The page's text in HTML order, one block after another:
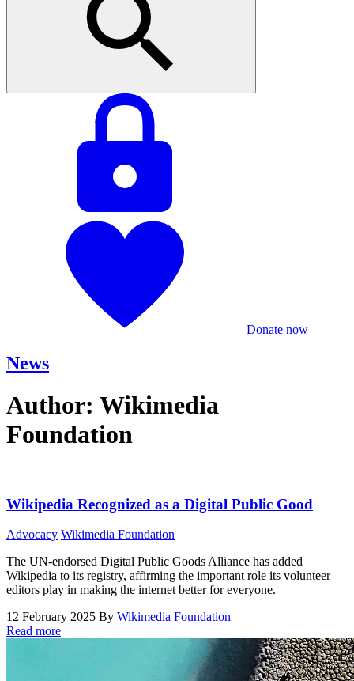
Donate now
News
Author: Wikimedia
Foundation
Wikipedia Recognized as a Digital Public Good
Advocacy Wikimedia Foundation
The UN-endorsed Digital Public Goods Alliance has added
Wikipedia to its registry, affirming the important role its volunteer
editors play in making the internet better for everyone.
12 February 2025 By Wikimedia Foundation
Read more